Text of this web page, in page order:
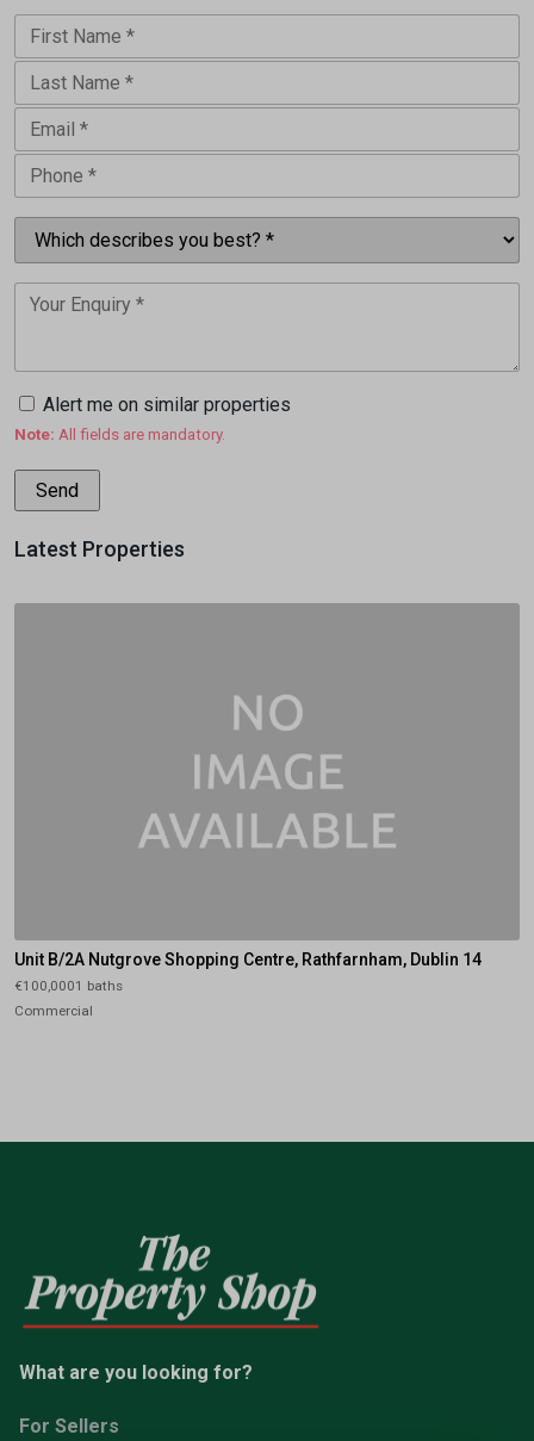
Alert me on similar properties
Note: All fields are mandatory.
Latest Properties
Unit B/2A Nutgrove Shopping Centre, Rathfarnham, Dublin 14
€100,0001 baths
Commercial
What are you looking for?
For Sellers